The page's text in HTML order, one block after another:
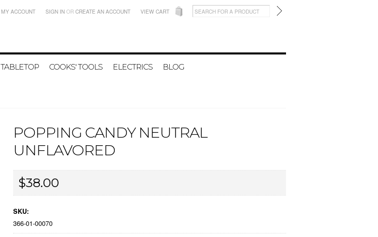
MY ACCOUNT SIGN IN OR CREATE AN ACCOUNT VIEW CART
TABLETOP COOKS' TOOLS ELECTRICS BLOG
POPPING CANDY NEUTRAL
UNFLAVORED
$38.00
SKU:
366-01-00070